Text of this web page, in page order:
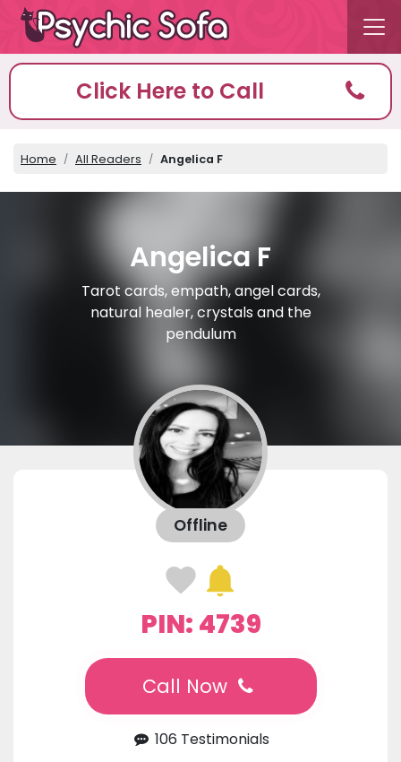
Click Here to Call
Home All Readers Angelica F
Angelica F
Tarot cards, empath, angel cards,
natural healer, crystals and the
pendulum
Offline
PIN: 4739
Call Now
106 Testimonials